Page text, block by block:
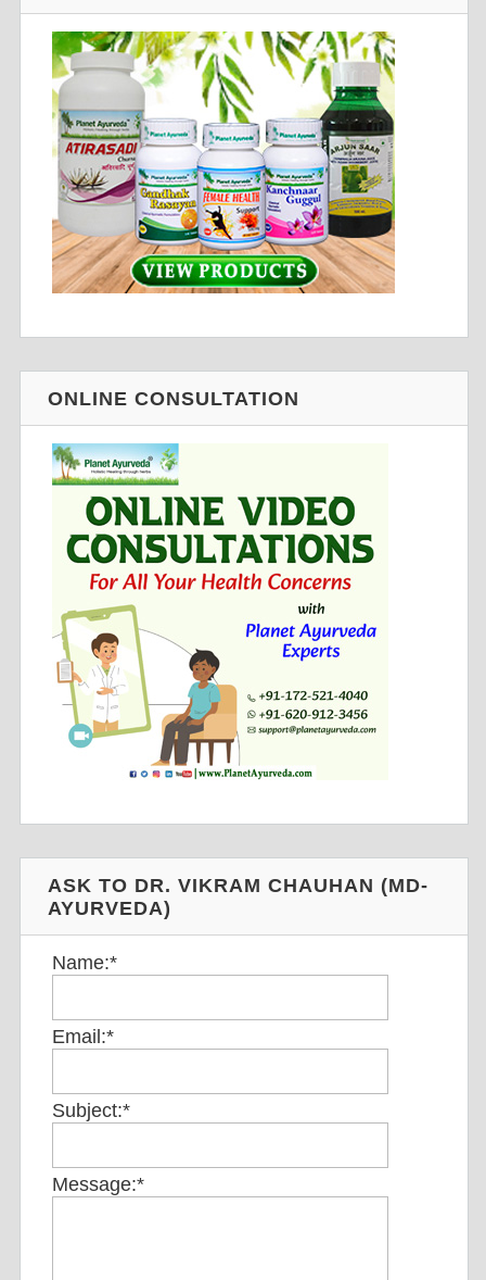
ONLINE CONSULTATION
ASK TO DR. VIKRAM CHAUHAN (MD-
AYURVEDA)
Name:*
Email:*
Subject:*
Message:*